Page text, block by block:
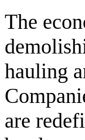
The
hauling
are